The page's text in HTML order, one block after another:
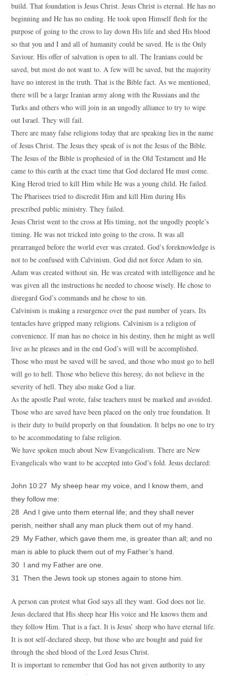
build. That foundation is Jesus Christ. Jesus Christ is eternal. He has no
beginning and He has no ending. He took upon Himself flesh for the
purpose of going to the cross to lay down His life and shed His blood
so that you and I and all of humanity could be saved. He is the Only
Saviour. His offer of salvation is open to all. The Iranians could be
saved, but most do not want to. A few will be saved, but the majority
have no interest in the truth. That is the Bible fact. As we mentioned,
there will be a large Iranian army along with the Russians and the
Turks and others who will join in an ungodly alliance to try to wipe
out Israel. They will fail.
There are many false religions today that are speaking lies in the name
of Jesus Christ. The Jesus they speak of is not the Jesus of the Bible.
The Jesus of the Bible is prophesied of in the Old Testament and He
came to this earth at the exact time that God declared He must come.
King Herod tried to kill Him while He was a young child. He failed.
The Pharisees tried to discredit Him and kill Him during His
prescribed public ministry. They failed.
Jesus Christ went to the cross at His timing, not the ungodly people’s
timing. He was not tricked into going to the cross. It was all
prearranged before the world ever was created. God’s foreknowledge is
not to be confused with Calvinism. God did not force Adam to sin.
Adam was created without sin. He was created with intelligence and he
was given all the instructions he needed to choose wisely. He chose to
disregard God’s commands and he chose to sin.
Calvinism is making a resurgence over the past number of years. Its
tentacles have gripped many religions. Calvinism is a religion of
convenience. If man has no choice in his destiny, then he might as well
live as he pleases and in the end God’s will will be accomplished.
Those who must be saved will be saved, and those who must go to hell
will go to hell. Those who believe this heresy, do not believe in the
severity of hell. They also make God a liar.
As the apostle Paul wrote, false teachers must be marked and avoided.
Those who are saved have been placed on the only true foundation. It
is their duty to build properly on that foundation. It helps no one to try
to be accommodating to false religion.
We have spoken much about New Evangelicalism. There are New
Evangelicals who want to be accepted into God’s fold. Jesus declared:
John 10:27 My sheep hear my voice, and I know them, and
they follow me:
28 And I give unto them eternal life; and they shall never
perish, neither shall any man pluck them out of my hand.
29 My Father, which gave them me, is greater than all; and no
man is able to pluck them out of my Father’s hand.
30 I and my Father are one.
31 Then the Jews took up stones again to stone him.
A person can protest what God says all they want. God does not lie.
Jesus declared that His sheep hear His voice and He knows them and
they follow Him. That is a fact. It is Jesus’ sheep who have eternal life.
It is not self-declared sheep, but those who are bought and paid for
through the shed blood of the Lord Jesus Christ.
It is important to remember that God has not given authority to any